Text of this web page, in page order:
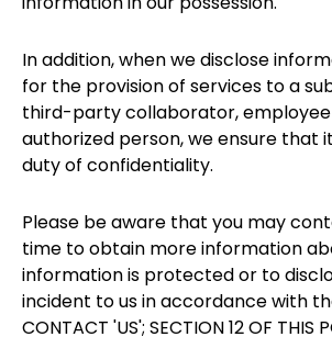
In addition, when we disclose
for the provision of services to a
third-party collaborator,
authorized person, we ensure that
duty of confidentiality.
Please be aware that you may
time to obtain more information
information is protected or to
incident to us in accordance with
CONTACT 'US'; SECTION 12 OF THIS